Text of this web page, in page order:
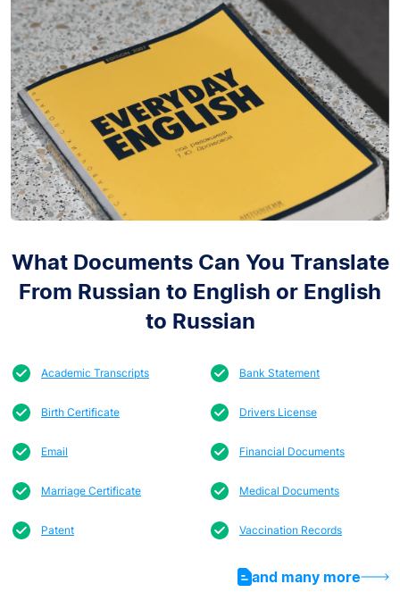
What Documents Can You Translate
From Russian to English or English
to Russian
Academic Transcripts Bank Statement
Birth Certificate Drivers License
Email Financial Documents
Marriage Certificate Medical Documents
Patent Vaccination Records
and many more